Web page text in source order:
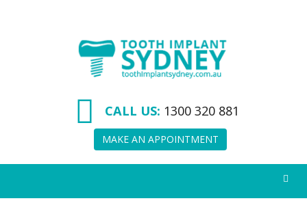
CALL US: 1300 320 881
MAKE AN APPOINTMENT